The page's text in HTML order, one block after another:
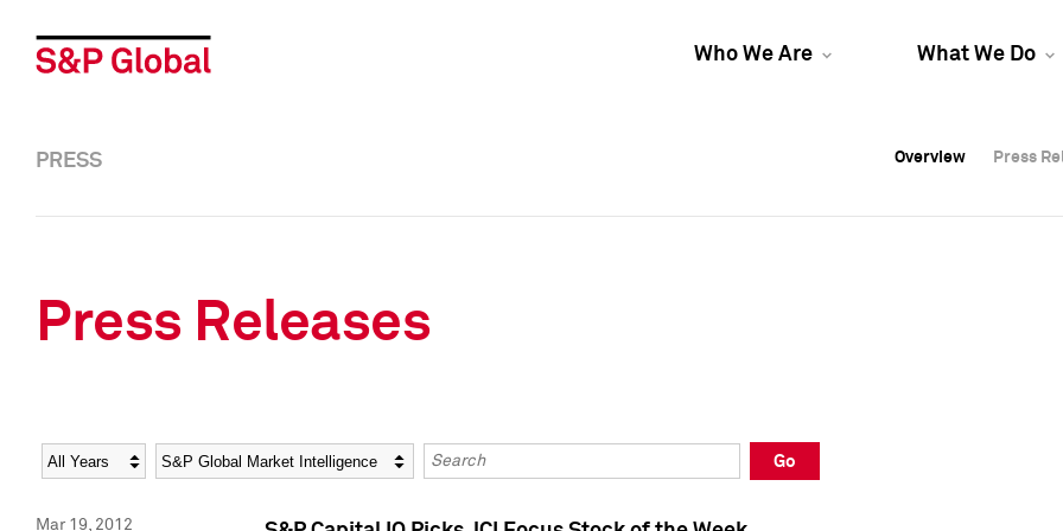
Who We Are What We Do
Overview Press
Overview Press
PRESS Overview Press
Press Releases
Year Category Keywords
Go
Mar 19, 2012